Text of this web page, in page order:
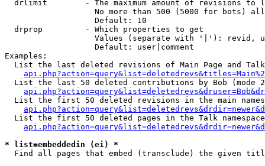
drlimit        - The maximum amount of revisions to
No more than 500 (5000 for bots)
                   Default: 10
  drprop         - Which properties to get
Values (separate with '|'): revid,
                   Default: user|comment
Examples:
List the last deleted revisions of Main Page and
List the last 50 deleted contributions by Bob (mode
List the first 50 deleted revisions in the main
List the first 50 deleted pages in the Talk
* list=embeddedin (ei) *
Find all pages that embed (transclude) the given